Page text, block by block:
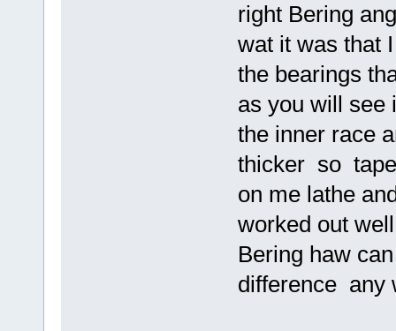
right Bering
wat it was
the bearings
as you will see
the inner race
thicker so tape
on me lathe
worked out
Bering haw
difference